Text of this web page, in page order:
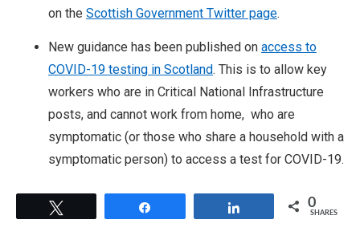
on the Scottish Government Twitter page.
New guidance has been published on access to
COVID-19 testing in Scotland. This is to allow key
workers who are in Critical National Infrastructure
posts, and cannot work from home, who are
symptomatic (or those who share a household with a
symptomatic person) to access a test for COVID-19.
0
SHARES